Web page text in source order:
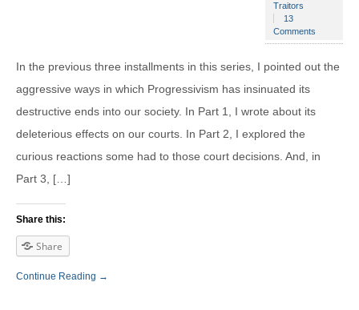
Traitors
13
Comments
In the previous three installments in this series, I pointed out the
aggressive ways in which Progressivism has insinuated its
destructive ends into our society. In Part 1, I wrote about its
deleterious effects on our courts. In Part 2, I explored the
curious reactions some had to those court decisions. And, in
Part 3, […]
Share this:
Share
Continue Reading →